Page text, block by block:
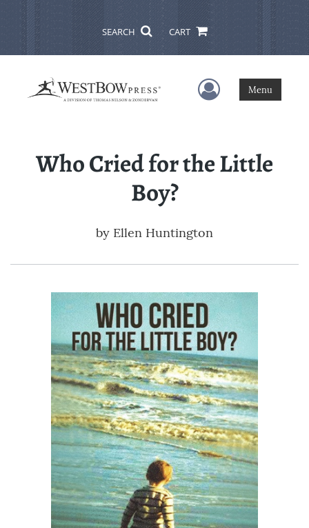
SEARCH CART
User Menu
Menu
Who Cried for the Little
Boy?
by Ellen Huntington